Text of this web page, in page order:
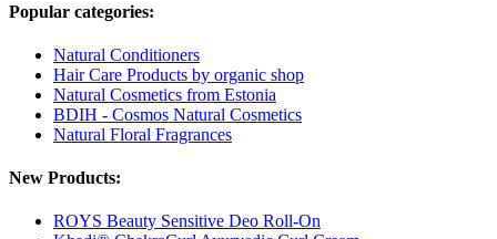
Popular categories:
Natural Conditioners
Hair Care Products by organic shop
Natural Cosmetics from Estonia
BDIH - Cosmos Natural Cosmetics
Natural Floral Fragrances
New Products:
ROYS Beauty Sensitive Deo Roll-On